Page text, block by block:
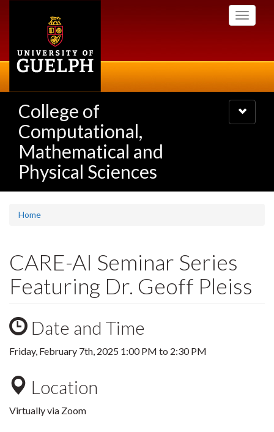
Toggle
College of
Computational,
Mathematical and
Physical Sciences
Toggle
navigation
Home
CARE-AI Seminar Series
Featuring Dr. Geoff Pleiss
Date and Time
Friday, February 7th, 2025 1:00 PM to 2:30 PM
Location
Virtually via Zoom